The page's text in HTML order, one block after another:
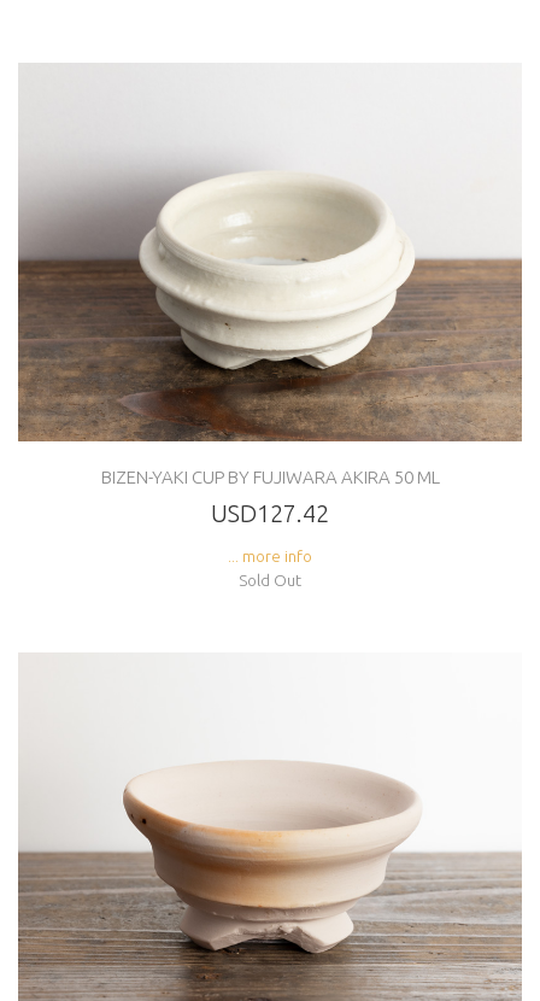
BIZEN-YAKI CUP BY FUJIWARA AKIRA 50 ML
USD127.42
... more info
Sold Out